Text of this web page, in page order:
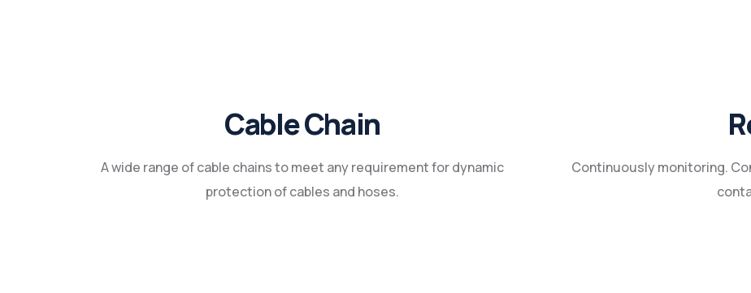
Cable Chain
A wide range of cable chains to meet any requirement for dynamic
protection of cables and hoses.
Continuously monitoring.